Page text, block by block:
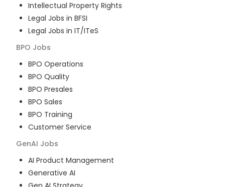
Intellectual Property Rights
Legal Jobs in BFSI
Legal Jobs in IT/ITeS
BPO Jobs
BPO Operations
BPO Quality
BPO Presales
BPO Sales
BPO Training
Customer Service
GenAI Jobs
AI Product Management
Generative AI